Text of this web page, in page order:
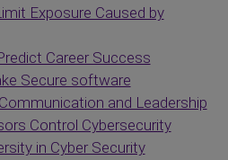
Exposure Caused by
Career Success
Secure software
and Leadership
Control Cybersecurity
in Cyber Security